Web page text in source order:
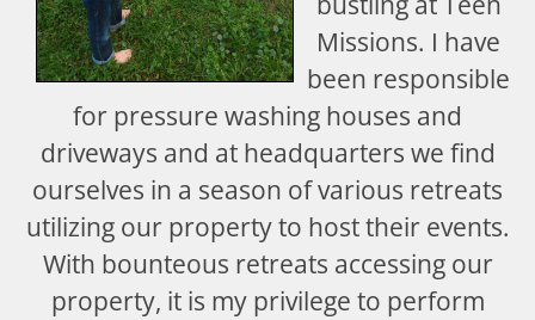
Missions. I have
been responsible
for pressure washing houses and
driveways and at headquarters we find
ourselves in a season of various retreats
utilizing our property to host their events.
With bounteous retreats accessing our
property, it is my privilege to perform